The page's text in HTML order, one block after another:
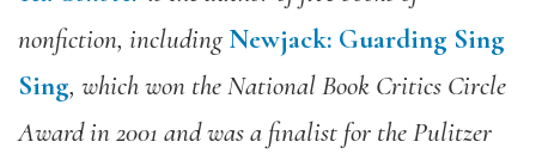
nonfiction, includingNewjack: Guarding Sing
Sing, which won the National Book Critics Circle
Award in 2001 and was a finalist for the Pulitzer